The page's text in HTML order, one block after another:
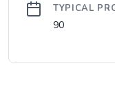
TYPICAL
90